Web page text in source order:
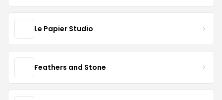
Le Papier Studio
Feathers and Stone